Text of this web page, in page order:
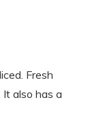
Fresh
also has a